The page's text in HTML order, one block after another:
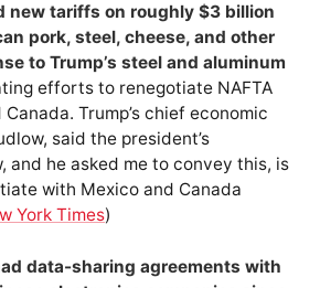
new tariffs on roughly $3 billion
pork, steel, cheese, and other
to Trump’s steel and aluminum
efforts to renegotiate NAFTA
Trump’s chief economic
said the president’s
and he asked me to convey this, is
with Mexico and Canada
York Times)
data-sharing agreements with